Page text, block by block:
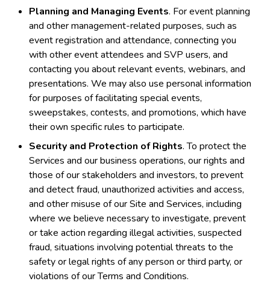
Planning and Managing Events. For event planning
and other management-related purposes, such as
event registration and attendance, connecting you
with other event attendees and SVP users, and
contacting you about relevant events, webinars, and
presentations. We may also use personal information
for purposes of facilitating special events,
sweepstakes, contests, and promotions, which have
their own specific rules to participate.
Security and Protection of Rights. To protect the
Services and our business operations, our rights and
those of our stakeholders and investors, to prevent
and detect fraud, unauthorized activities and access,
and other misuse of our Site and Services, including
where we believe necessary to investigate, prevent
or take action regarding illegal activities, suspected
fraud, situations involving potential threats to the
safety or legal rights of any person or third party, or
violations of our Terms and Conditions.